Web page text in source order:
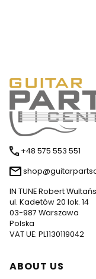
+48 575 553 551
IN TUNE Robert
ul. Kadetów 20 lok. 14
03-987 Warszawa
Polska
VAT UE: PL1130119042
Footer menu
ABOUT US